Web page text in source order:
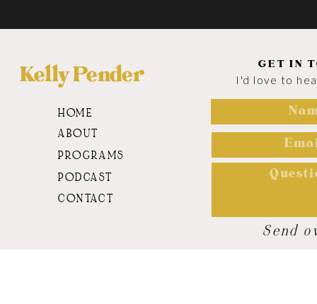
HOME
ABOUT
PROGRAMS
PODCAST
CONTACT
Kelly Pender
Send
I'd love to
GET IN